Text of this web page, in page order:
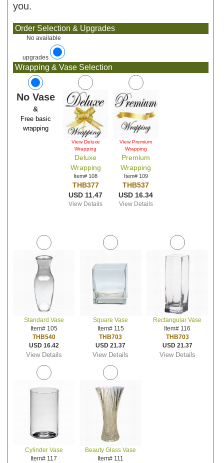
you.
Order Selection & Upgrades
No available
upgrades
Wrapping & Vase Selection
No Vase
&
Free basic
wrapping
View Deluxe
Wrapping
Deluxe
Wrapping
Item# 108
THB377
USD 11.47
View Details
View Premium
Wrapping
Premium
Wrapping
Item# 109
THB537
USD 16.34
View Details
Standard Vase
Item# 105
THB540
USD 16.42
View Details
Square Vase
Item# 115
THB703
USD 21.37
View Details
Rectangular Vase
Item# 116
THB703
USD 21.37
View Details
Cylinder Vase
Item# 117
Beauty Glass Vase
Item# 111